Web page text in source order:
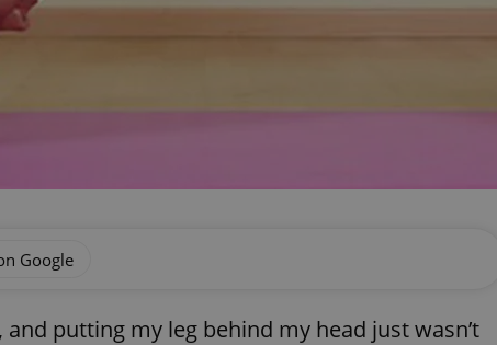
Google
putting my leg behind my head just wasn’t